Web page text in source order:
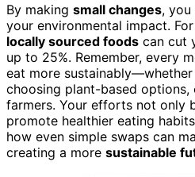
By making small changes, you
your environmental impact.
locally sourced foods can cut
up to 25%. Remember, every
eat more
choosing plant-based
farmers. Your efforts not only
promote healthier eating
how even simple swaps can
creating a more sustainable